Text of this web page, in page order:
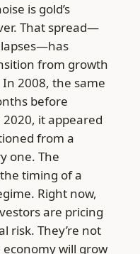
is gold’s
That spread—
from growth
2008, the same
before
it appeared
from a
one. The
timing of a
Right now,
are pricing
risk. They’re not
will grow